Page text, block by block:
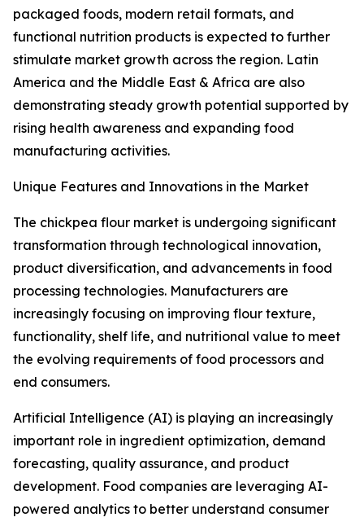
packaged foods, modern retail formats, and
functional nutrition products is expected to further
stimulate market growth across the region. Latin
America and the Middle East & Africa are also
demonstrating steady growth potential supported by
rising health awareness and expanding food
manufacturing activities.
Unique Features and Innovations in the Market
The chickpea flour market is undergoing significant
transformation through technological innovation,
product diversification, and advancements in food
processing technologies. Manufacturers are
increasingly focusing on improving flour texture,
functionality, shelf life, and nutritional value to meet
the evolving requirements of food processors and
end consumers.
Artificial Intelligence (AI) is playing an increasingly
important role in ingredient optimization, demand
forecasting, quality assurance, and product
development. Food companies are leveraging AI-
powered analytics to better understand consumer